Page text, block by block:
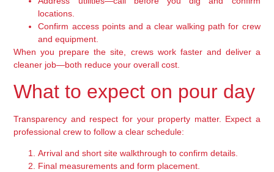
locations.
Confirm access points and a clear walking path for crew
and equipment.
When you prepare the site, crews work faster and deliver a
cleaner job—both reduce your overall cost.
What to expect on pour day
Transparency and respect for your property matter. Expect a
professional crew to follow a clear schedule:
Arrival and short site walkthrough to confirm details.
Final measurements and form placement.